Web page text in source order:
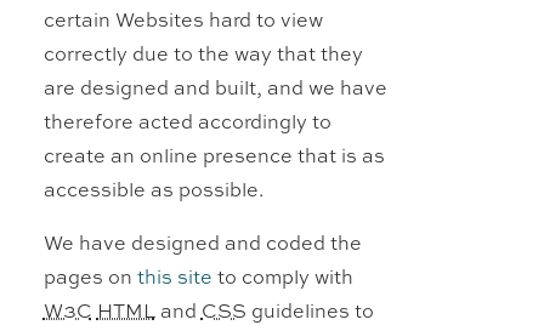
certain Websites hard to view
correctly due to the way that they
are designed and built, and we have
therefore acted accordingly to
create an online presence that is as
accessible as possible.
We have designed and coded the
pages on this site to comply with
W3C HTMLand CSS guidelines to